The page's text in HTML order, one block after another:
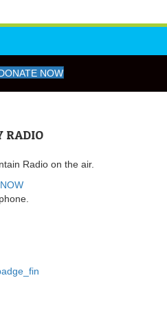
NOW
RADIO
Radio on the air.